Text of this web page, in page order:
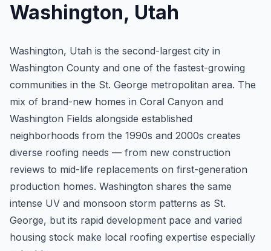
Washington, Utah
Washington, Utah is the second-largest city in
Washington County and one of the fastest-growing
communities in the St. George metropolitan area. The
mix of brand-new homes in Coral Canyon and
Washington Fields alongside established
neighborhoods from the 1990s and 2000s creates
diverse roofing needs — from new construction
reviews to mid-life replacements on first-generation
production homes. Washington shares the same
intense UV and monsoon storm patterns as St.
George, but its rapid development pace and varied
housing stock make local roofing expertise especially